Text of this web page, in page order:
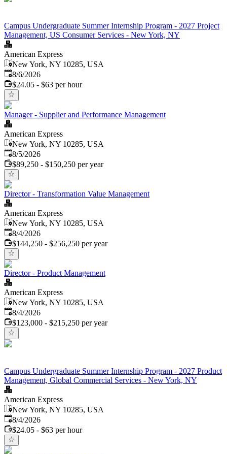
Campus Undergraduate Summer Internship Program - 2027 Project
Management, US Consumer Services - New York, NY
American Express
New York, NY 10285, USA
Published
8/6/2026
$24.05 - $63 per hour
Manager - Supplier and Performance Management
American Express
New York, NY 10285, USA
Published
8/5/2026
$89,250 - $150,250 per year
Director - Transformation Value Management
American Express
New York, NY 10285, USA
Published
8/4/2026
$144,250 - $256,250 per year
Director - Product Management
American Express
New York, NY 10285, USA
Published
8/4/2026
$123,000 - $215,250 per year
Campus Undergraduate Summer Internship Program - 2027 Product
Management, Global Commercial Services - New York, NY
American Express
New York, NY 10285, USA
Published
8/4/2026
$24.05 - $63 per hour